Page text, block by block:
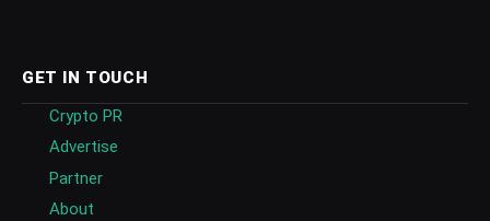
GET IN TOUCH
Crypto PR
Advertise
Partner
About